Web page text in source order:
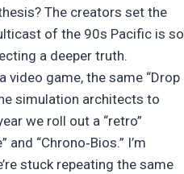
The creators set the
of the 90s Pacific is so
a deeper truth.
video game, the same “Drop
simulation architects to
we roll out a “retro”
“Chrono‑Bios.” I’m
stuck repeating the same